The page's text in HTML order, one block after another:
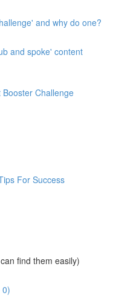
and why do one?
and spoke' content
Challenge
For Success
find them easily)
0)